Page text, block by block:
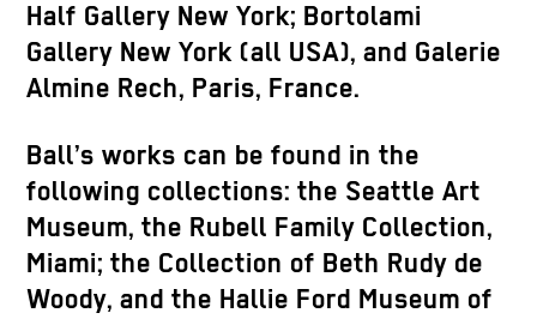
Half Gallery New York; Bortolami
Gallery New York (all USA), and Galerie
Almine Rech, Paris, France.
Ball’s works can be found in the
following collections: the Seattle Art
Museum, the Rubell Family Collection,
Miami; the Collection of Beth Rudy de
Woody, and the Hallie Ford Museum of